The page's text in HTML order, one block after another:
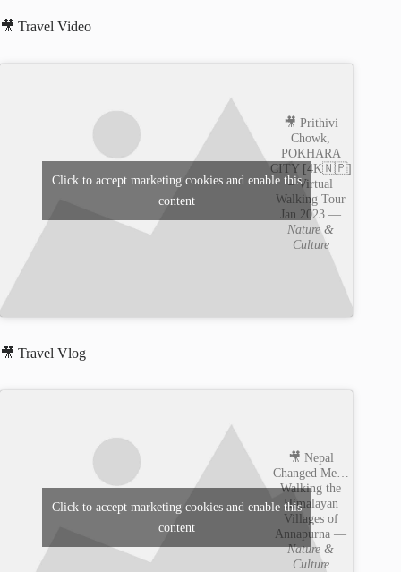
🎥 Travel Video
🎥 Prithivi
Chowk,
POKHARA
CITY [4K🇳🇵]
– Virtual
Walking Tour
Jan 2023 —
Nature &
Culture
Click to accept marketing cookies and enable this
content
🎥 Travel Vlog
🎥 Nepal
Changed Me…
Walking the
Himalayan
Villages of
Annapurna —
Nature &
Culture
Click to accept marketing cookies and enable this
content